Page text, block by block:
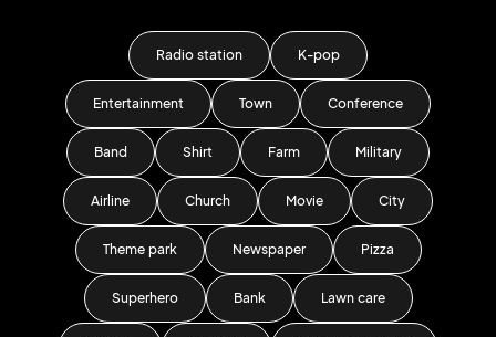
Radio station K-pop
Entertainment Town Conference
Band Shirt Farm Military
Airline Church Movie City
Theme park Newspaper Pizza
Superhero Bank Lawn care